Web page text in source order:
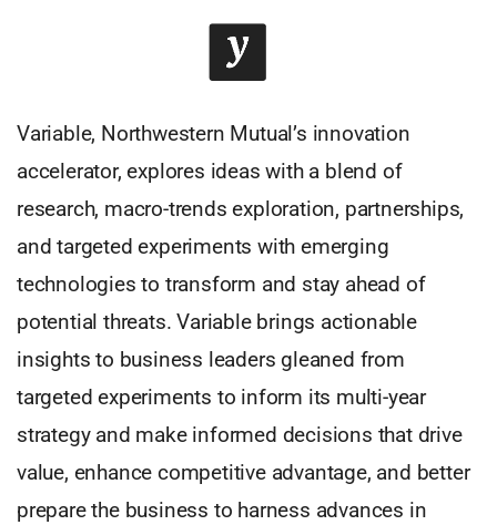
Variable, Northwestern Mutual’s innovation
accelerator, explores ideas with a blend of
research, macro-trends exploration, partnerships,
and targeted experiments with emerging
technologies to transform and stay ahead of
potential threats. Variable brings actionable
insights to business leaders gleaned from
targeted experiments to inform its multi-year
strategy and make informed decisions that drive
value, enhance competitive advantage, and better
prepare the business to harness advances in